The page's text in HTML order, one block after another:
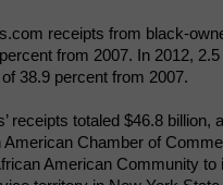
receipts from black-
from 2007. In 2012,
38.9 percent from 2007.
receipts totaled $46.8 billion,
American Chamber of
American Community